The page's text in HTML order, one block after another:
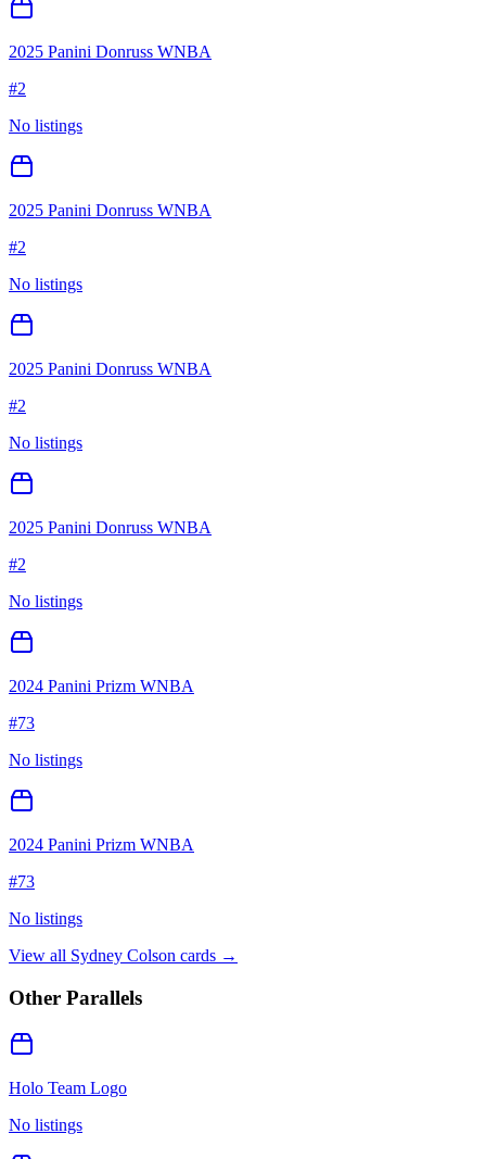
2025 Panini Donruss WNBA
#2
No listings
2025 Panini Donruss WNBA
#2
No listings
2025 Panini Donruss WNBA
#2
No listings
2025 Panini Donruss WNBA
#2
No listings
2024 Panini Prizm WNBA
#73
No listings
2024 Panini Prizm WNBA
#73
No listings
View all Sydney Colson cards →
Other Parallels
Holo Team Logo
No listings